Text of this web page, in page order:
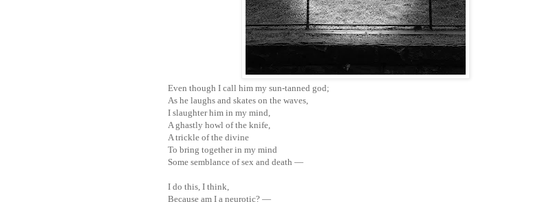
Even though I call him my sun-tanned god;
As he laughs and skates on the waves,
I slaughter him in my mind,
A ghastly howl of the knife,
A trickle of the divine
To bring together in my mind
Some semblance of sex and death —
I do this, I think,
Because am I a neurotic? —